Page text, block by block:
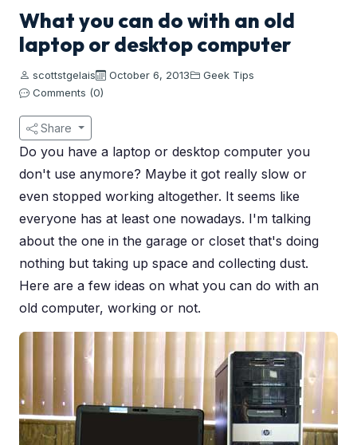
What you can do with an old
laptop or desktop computer
scottstgelais October 6, 2013
Geek Tips
Comments (0)
Share
Do you have a laptop or desktop computer you
don't use anymore? Maybe it got really slow or
even stopped working altogether. It seems like
everyone has at least one nowadays. I'm talking
about the one in the garage or closet that's doing
nothing but taking up space and collecting dust.
Here are a few ideas on what you can do with an
old computer, working or not.